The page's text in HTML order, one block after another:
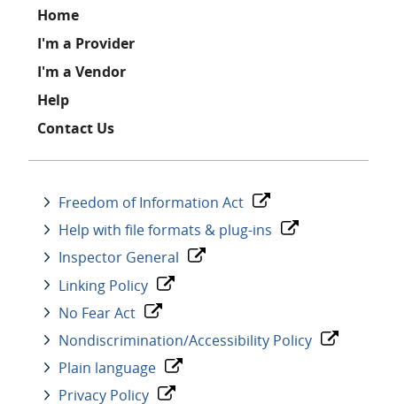
Footer
Home
I'm a Provider
I'm a Vendor
Help
Contact Us
Freedom of Information Act
Help with file formats & plug-ins
Inspector General
Linking Policy
No Fear Act
Nondiscrimination/Accessibility Policy
Plain language
Privacy Policy